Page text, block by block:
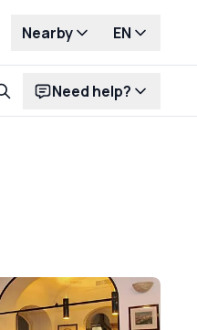
Nearby EN
Need help?